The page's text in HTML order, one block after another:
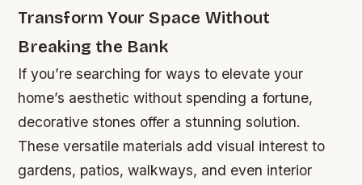
Transform Your Space Without
Breaking the Bank
If you’re searching for ways to elevate your
home’s aesthetic without spending a fortune,
decorative stones offer a stunning solution.
These versatile materials add visual interest to
gardens, patios, walkways, and even interior